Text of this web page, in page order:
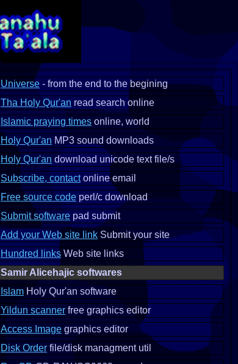
Universe - from the end to the begining
Tha Holy Qur'an read search online
Islamic praying times online, world
Holy Qur'an MP3 sound downloads
Holy Qur'an download unicode text file/s
Subscribe, contactonline email
Free source code perl/c download
Submit software pad submit
Add your Web site link Submit your site
Hundred links Web site links
Samir Alicehajic softwares
Islam Holy Qur'an software
Yildun scanner free graphics editor
Access Image graphics editor
Disk Order file/disk managment util